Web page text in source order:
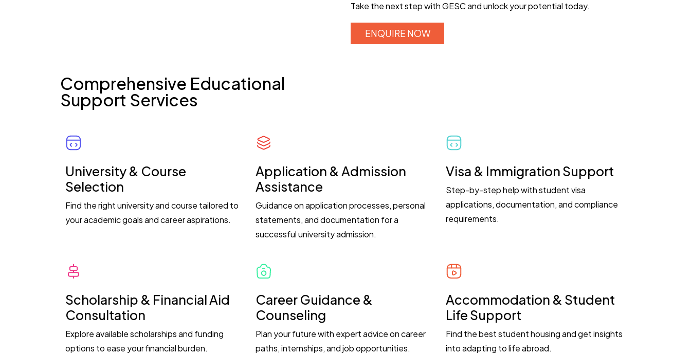
Take the next step with GESC and unlock your potential today.
ENQUIRE NOW
Comprehensive Educational
Support Services
University & Course
Selection
Find the right university and course tailored to
your academic goals and career aspirations.
Application & Admission
Assistance
Guidance on application processes, personal
statements, and documentation for a
successful university admission.
Visa & Immigration Support
Step-by-step help with student visa
applications, documentation, and compliance
requirements.
Scholarship & Financial Aid
Consultation
Explore available scholarships and funding
options to ease your financial burden.
Career Guidance &
Counseling
Plan your future with expert advice on career
paths, internships, and job opportunities.
Accommodation & Student
Life Support
Find the best student housing and get insights
into adapting to life abroad.